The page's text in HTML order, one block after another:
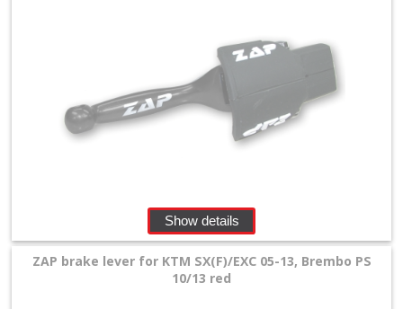
Show details
ZAP brake lever for KTM SX(F)/EXC 05-13, Brembo PS
10/13 red